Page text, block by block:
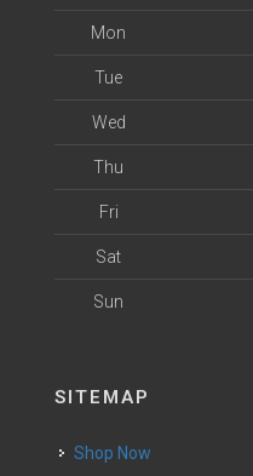
Mon
Tue
Wed
Thu
Fri
Sat
Sun
SITEMAP
Shop Now